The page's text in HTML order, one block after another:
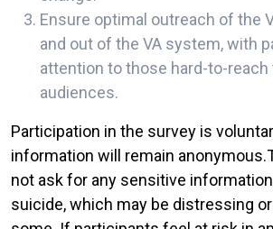
Ensure optimal outreach of the
and out of the VA system, with
attention to those hard-to-reach
audiences.
Participation in the survey is
information will remain
not ask for any sensitive
suicide, which may be distressing